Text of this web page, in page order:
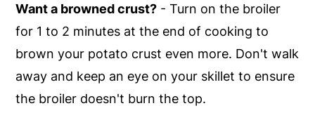
Want a browned crust? - Turn on the broiler
for 1 to 2 minutes at the end of cooking to
brown your potato crust even more. Don't walk
away and keep an eye on your skillet to ensure
the broiler doesn't burn the top.